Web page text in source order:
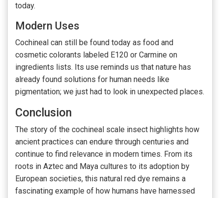
today.
Modern Uses
Cochineal can still be found today as food and
cosmetic colorants labeled E120 or Carmine on
ingredients lists. Its use reminds us that nature has
already found solutions for human needs like
pigmentation; we just had to look in unexpected places.
Conclusion
The story of the cochineal scale insect highlights how
ancient practices can endure through centuries and
continue to find relevance in modern times. From its
roots in Aztec and Maya cultures to its adoption by
European societies, this natural red dye remains a
fascinating example of how humans have harnessed